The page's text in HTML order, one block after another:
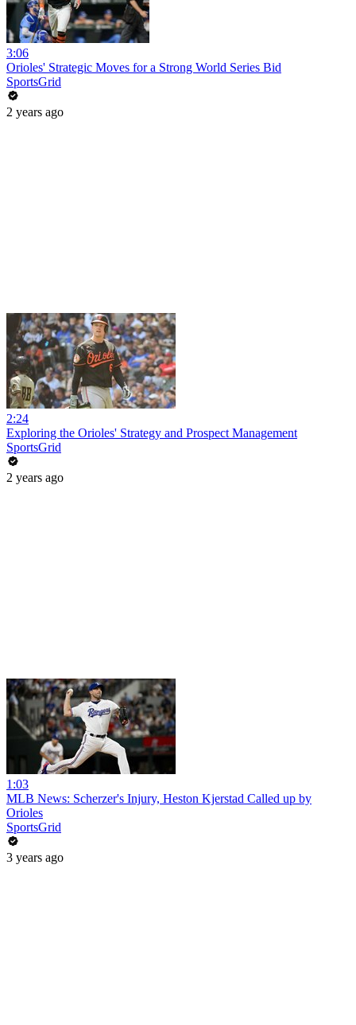
3:06
Orioles' Strategic Moves for a Strong World Series Bid
SportsGrid
2 years ago
2:24
Exploring the Orioles' Strategy and Prospect Management
SportsGrid
2 years ago
1:03
MLB News: Scherzer's Injury, Heston Kjerstad Called up by
Orioles
SportsGrid
3 years ago